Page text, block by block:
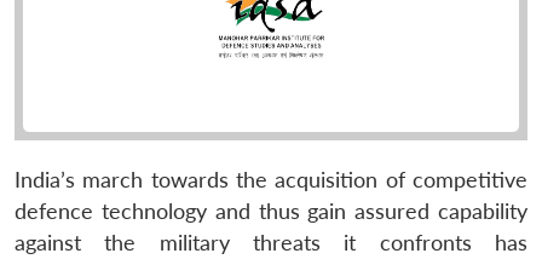
India’s march towards the acquisition of competitive
defence technology and thus gain assured capability
against the military threats it confronts has